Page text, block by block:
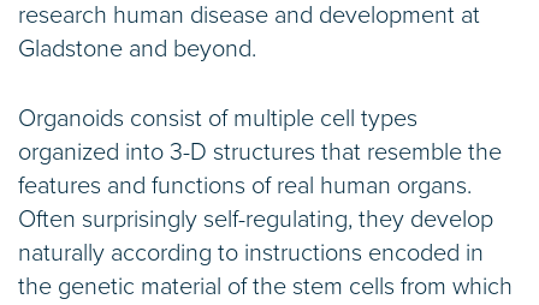
research human disease and development at
Gladstone and beyond.
Organoids consist of multiple cell types
organized into 3-D structures that resemble the
features and functions of real human organs.
Often surprisingly self-regulating, they develop
naturally according to instructions encoded in
the genetic material of the stem cells from which